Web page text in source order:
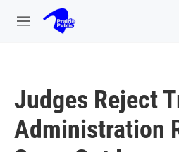
Skip to main content
M
Judges Reject
Administration